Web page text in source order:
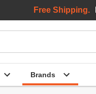
Brands
Free Shipping.